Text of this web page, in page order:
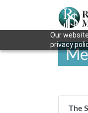
Our
privacy
The